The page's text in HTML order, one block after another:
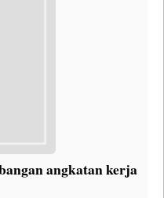
angkatan kerja